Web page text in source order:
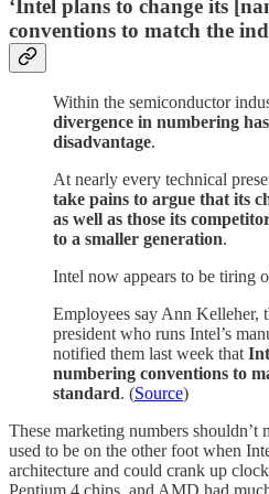
‘Intel plans to change its
conventions to match the
Within the semiconductor
divergence in numbering
disadvantage.
At nearly every technical
take pains to argue that its
as well as those its
to a smaller generation.
Intel now appears to be tiring
Employees say Ann Kelleher,
president who runs Intel’s
notified them last week that
numbering conventions to
standard. (Source)
These marketing numbers shouldn’t
used to be on the other foot when
architecture and could crank up